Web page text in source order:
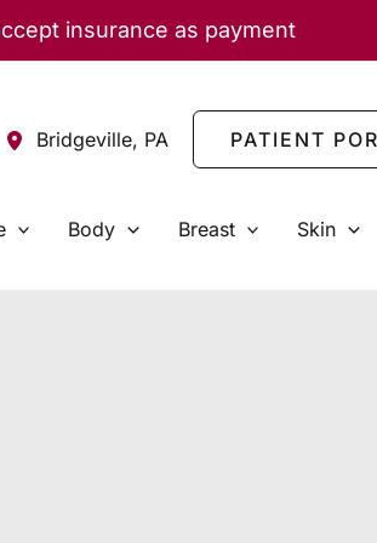
insurance as payment
Bridgeville, PA PATIENT
Body Breast Skin